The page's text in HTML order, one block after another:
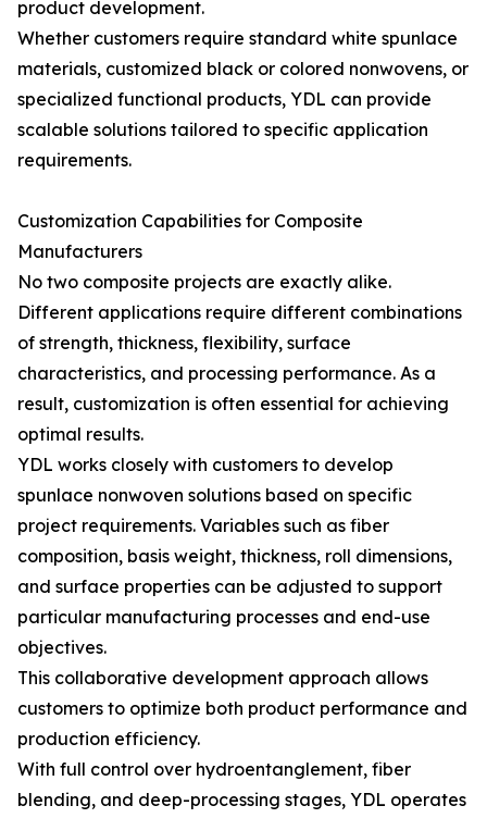
product development.
Whether customers require standard white spunlace
materials, customized black or colored nonwovens, or
specialized functional products, YDL can provide
scalable solutions tailored to specific application
requirements.
Customization Capabilities for Composite
Manufacturers
No two composite projects are exactly alike.
Different applications require different combinations
of strength, thickness, flexibility, surface
characteristics, and processing performance. As a
result, customization is often essential for achieving
optimal results.
YDL works closely with customers to develop
spunlace nonwoven solutions based on specific
project requirements. Variables such as fiber
composition, basis weight, thickness, roll dimensions,
and surface properties can be adjusted to support
particular manufacturing processes and end-use
objectives.
This collaborative development approach allows
customers to optimize both product performance and
production efficiency.
With full control over hydroentanglement, fiber
blending, and deep-processing stages, YDL operates